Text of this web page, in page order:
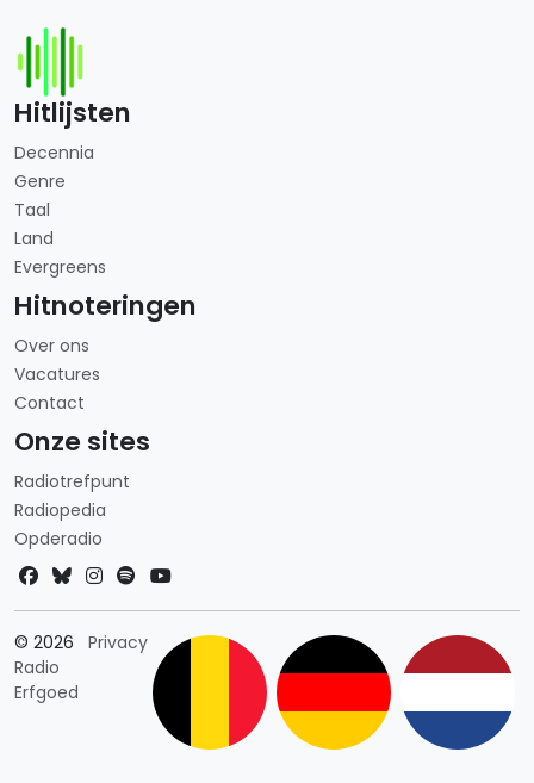
Hitlijsten
Decennia
Genre
Taal
Land
Evergreens
Hitnoteringen
Over ons
Vacatures
Contact
Onze sites
Radiotrefpunt
Radiopedia
Opderadio
© 2026
Radio
Erfgoed
PrivacyLandkeuze